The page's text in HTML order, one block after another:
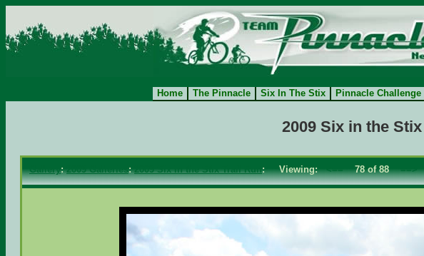
Home The Pinnacle Six In The Stix Pinnacle Challenge
2009 Six in the
Gallery:2009 Galleries:2009 Six in the Stix Trail Run: Viewing:<==78 of 88==>